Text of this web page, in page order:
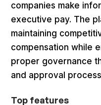
companies make
executive pay. The
maintaining
compensation while
proper governance
and approval
Top features